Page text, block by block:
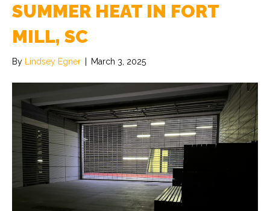
SUMMER HEAT IN FORT
MILL, SC
By Lindsey Egner March 3, 2025